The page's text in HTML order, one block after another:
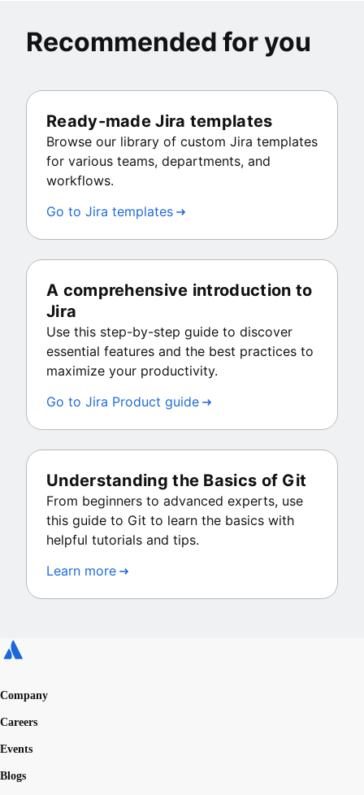
Recommended for you
Ready-made Jira templates
Browse our library of custom Jira templates
for various teams, departments, and
workflows.
Go to Jira templates
A comprehensive introduction to
Jira
Use this step-by-step guide to discover
essential features and the best practices to
maximize your productivity.
Go to Jira Product guide
Understanding the Basics of Git
From beginners to advanced experts, use
this guide to Git to learn the basics with
helpful tutorials and tips.
Learn more
Company
Careers
Events
Blogs